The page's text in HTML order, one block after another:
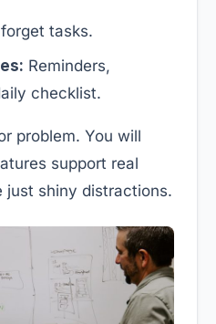
tasks.
Reminders,
checklist.
problem. You will
support real
just shiny distractions.